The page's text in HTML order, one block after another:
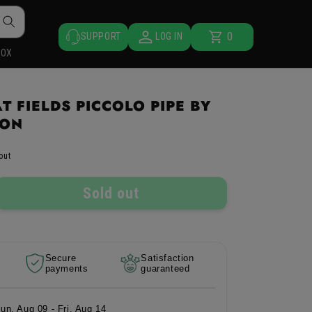
SUPPORT LOG IN Cart0
0
items
FIELDS PICCOLO PIPE BY
Sold out
Secure
payments
Satisfaction
guaranteed
Aug 09 - Fri, Aug 14